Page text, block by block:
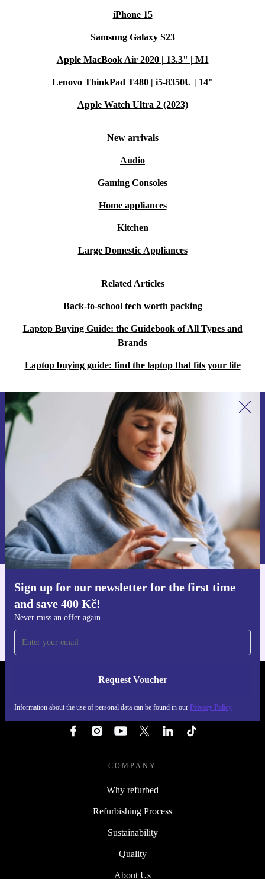
iPhone 15
Samsung Galaxy S23
Apple MacBook Air 2020 | 13.3" | M1
Lenovo ThinkPad T480 | i5-8350U | 14"
Apple Watch Ultra 2 (2023)
New arrivals
Audio
Gaming Consoles
Home appliances
Kitchen
Large Domestic Appliances
Related Articles
Back-to-school tech worth packing
Laptop Buying Guide: the Guidebook of All Types and
Brands
Laptop buying guide: find the laptop that fits your life
Sign up for our newsletter for the first time
and save 400 Kč!
Never miss an offer again
Request Voucher
Information about the use of personal data can be found in our Privacy Policy
Sign up for our newsletter for the first
time and save 400 Kč!
Never miss an offer again.
Request voucher
Information about the use of personal data can be found in our
Privacy policy .
Get the refurbed app
REFURBED CZECH REPUBLIC - RETHINK NEW.
COMPANY
Why refurbed
Refurbishing Process
Sustainability
Quality
About Us